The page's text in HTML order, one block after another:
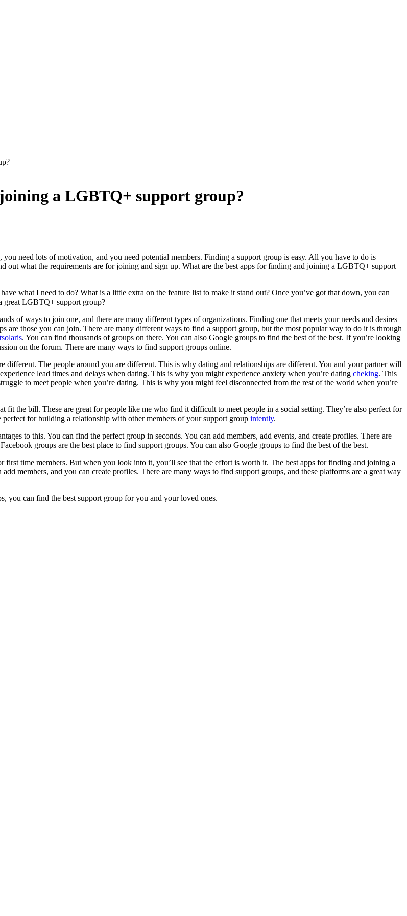
a LGBTQ+ support group?
need lots of motivation, and you need potential members. Finding a support group is easy. All you have to do is
out what the requirements are for joining and sign up. What are the best apps for finding and joining a LGBTQ+ support
what I need to do? What is a little extra on the feature list to make it stand out? Once you’ve got that down, you can
great LGBTQ+ support group?
of ways to join one, and there are many different types of organizations. Finding one that meets your needs and desires
are those you can join. There are many different ways to find a support group, but the most popular way to do it is through
. You can find thousands of groups on there. You can also Google groups to find the best of the best. If you’re looking
on the forum. There are many ways to find support groups online.
different. The people around you are different. This is why dating and relationships are different. You and your partner will
lead times and delays when dating. This is why you might experience anxiety when you’re dating cheking. This
to meet people when you’re dating. This is why you might feel disconnected from the rest of the world when you’re
fit the bill. These are great for people like me who find it difficult to meet people in a social setting. They’re also perfect for
for building a relationship with other members of your support group intently.
to this. You can find the perfect group in seconds. You can add members, add events, and create profiles. There are
groups are the best place to find support groups. You can also Google groups to find the best of the best.
time members. But when you look into it, you’ll see that the effort is worth it. The best apps for finding and joining a
members, and you can create profiles. There are many ways to find support groups, and these platforms are a great way
you can find the best support group for you and your loved ones.